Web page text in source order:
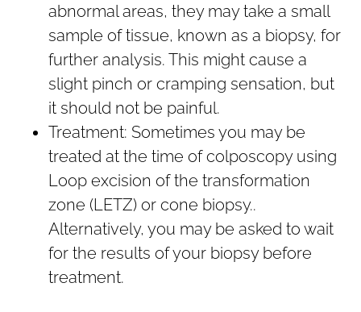
abnormal areas, they may take a small
sample of tissue, known as a biopsy, for
further analysis. This might cause a
slight pinch or cramping sensation, but
it should not be painful.
Treatment: Sometimes you may be
treated at the time of colposcopy using
Loop excision of the transformation
zone (LETZ) or cone biopsy..
Alternatively, you may be asked to wait
for the results of your biopsy before
treatment.